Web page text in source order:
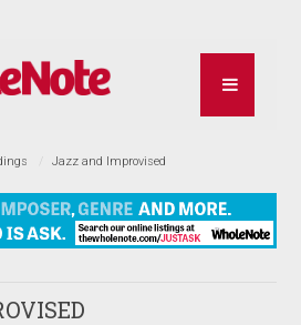
Jazz and Improvised